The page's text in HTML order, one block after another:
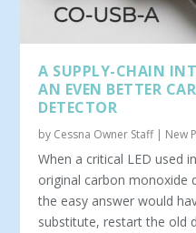
A SUPPLY-CHAIN
AN EVEN BETTER
DETECTOR
by Cessna Owner Staff| New
When a critical LED used
original carbon monoxide
the easy answer would
substitute, restart the old